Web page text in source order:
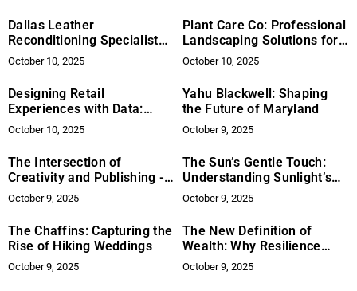
Dallas Leather
Reconditioning Specialist
Offers Expert Leather
Repair in the Metroplex
October 10, 2025
Plant Care Co: Professional
Landscaping Solutions for
Corporate Environments
October 10, 2025
Designing Retail
Experiences with Data:
Metrics, Movement, and
Meaningful Engagement
October 10, 2025
Yahu Blackwell: Shaping
the Future of Maryland
October 9, 2025
The Intersection of
Creativity and Publishing -
Satya Publishing’s Vision
for Art and Inspiration
October 9, 2025
The Sun’s Gentle Touch:
Understanding Sunlight’s
Role in Well-being (with
caution)
October 9, 2025
The Chaffins: Capturing the
Rise of Hiking Weddings
October 9, 2025
The New Definition of
Wealth: Why Resilience
Outranks Money, Titles, and
Success
October 9, 2025